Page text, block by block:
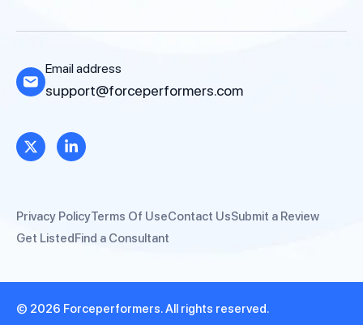
Email address
support@forceperformers.com
Privacy PolicyTerms Of UseContact UsSubmit a Review
Get ListedFind a Consultant
© 2026 Forceperformers. All rights reserved.